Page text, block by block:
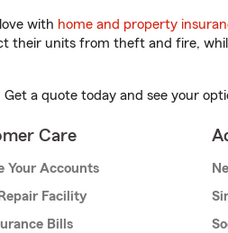
with home and property
their units from theft and fire,
Get a quote today and see your
Care
Your Accounts
Facility
Bills